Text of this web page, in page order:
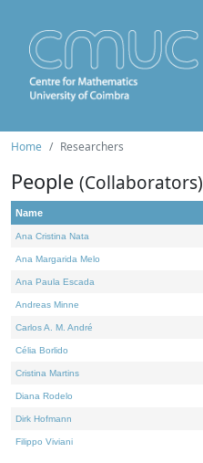
Home Researchers
People (Collaborators)
Name
Ana Cristina Nata
Ana Margarida Melo
Ana Paula Escada
Andreas Minne
Carlos A. M. André
Célia Borlido
Cristina Martins
Diana Rodelo
Dirk Hofmann
Filippo Viviani